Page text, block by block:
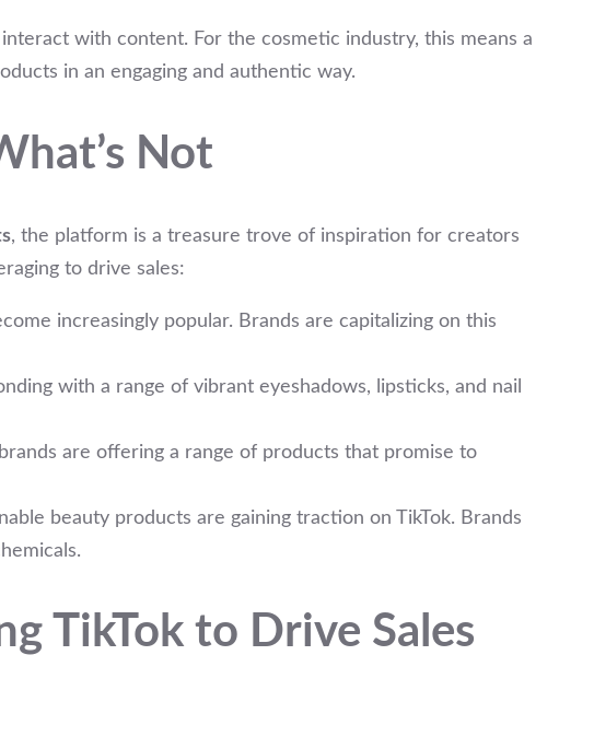
with content. For the cosmetic industry, this means a
in an engaging and authentic way.
Not
, the platform is a treasure trove of inspiration for creators
to drive sales:
increasingly popular. Brands are capitalizing on this
with a range of vibrant eyeshadows, lipsticks, and nail
are offering a range of products that promise to
beauty products are gaining traction on TikTok. Brands
TikTok to Drive Sales